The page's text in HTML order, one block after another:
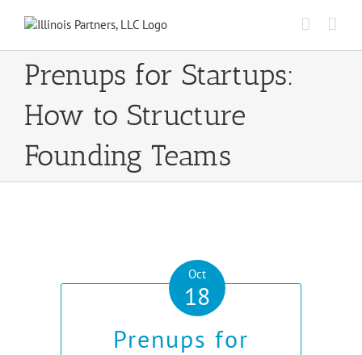
Prenups for Startups:
How to Structure
Founding Teams
Prenups for
Oct
18